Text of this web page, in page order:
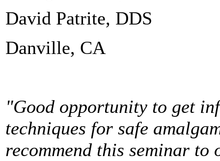
David Patrite, DDS
Danville, CA
"Good opportunity to get
techniques for safe
recommend this seminar